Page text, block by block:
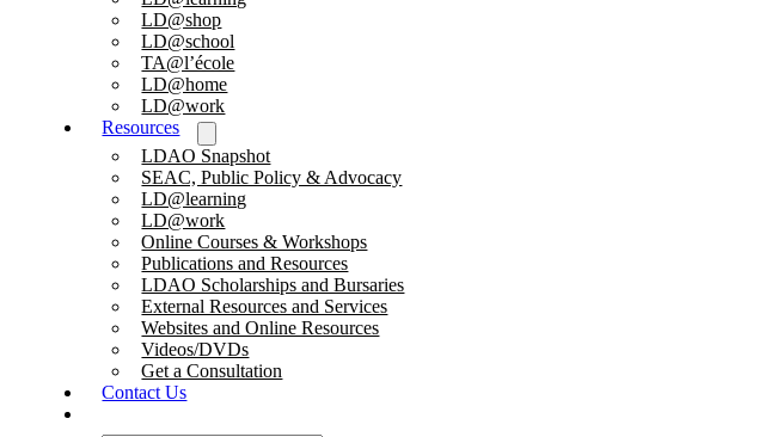
LD@shop
LD@school
TA@l’école
LD@home
LD@work
Resources
LDAO Snapshot
SEAC, Public Policy & Advocacy
LD@learning
LD@work
Online Courses & Workshops
Publications and Resources
LDAO Scholarships and Bursaries
External Resources and Services
Websites and Online Resources
Videos/DVDs
Get a Consultation
Contact Us